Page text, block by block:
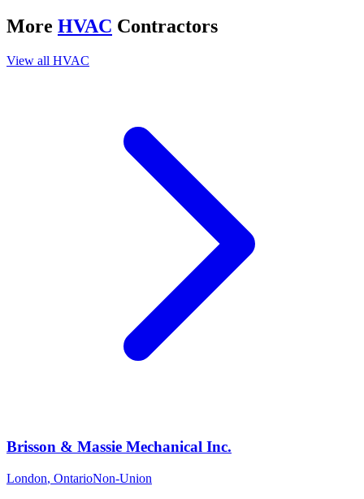
More HVAC Contractors
View all HVAC
Brisson & Massie Mechanical Inc.
London, OntarioNon-Union